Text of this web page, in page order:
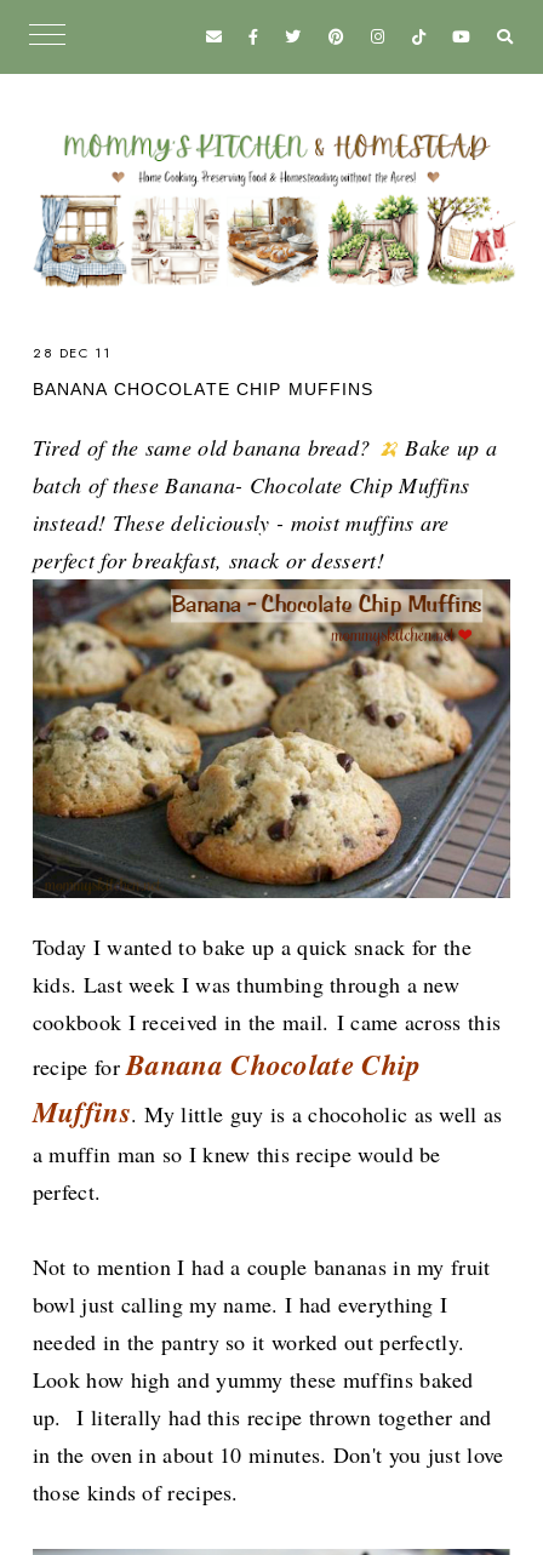
28 DEC 11
BANANA CHOCOLATE CHIP MUFFINS
Tired of the same old banana bread? 🍌 Bake up a
batch of these Banana- Chocolate Chip Muffins
instead! These deliciously - moist muffins are
perfect for breakfast, snack or dessert!
Today I wanted to bake up a quick snack for the
kids. Last week I was thumbing through a new
cookbook I received in the mail. I came across this
recipe forBanana Chocolate Chip
Muffins. My little guy is a chocoholic as well as
a muffin man so I knew this recipe would be
perfect.
Not to mention I had a couple bananas in my fruit
bowl just calling my name. I had everything I
needed in the pantry so it worked out perfectly.
Look how high and yummy these muffins baked
up.
I literally had this recipe thrown together and
in the oven in about 10 minutes. Don't you just love
those kinds of recipes.